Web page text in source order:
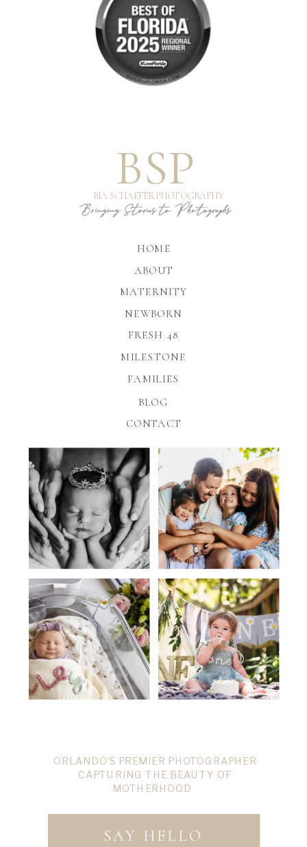
BLOG
NEWBORN
MATERNITY
ABOUT
HOME
MILESTONE
CONTACT
BSP
SAY HELLO
FAMILIES
FRESH 48
ORLANDO’S PREMIER PHOTOGRAPHER
CAPTURING THE BEAUTY OF
MOTHERHOOD
BIA SCHAEFER PHOTOGRAPHY
Bringing Stories to Photographs